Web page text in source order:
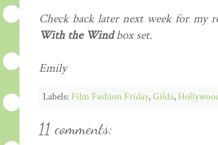
Check back later next week for my
With the Windbox set.
Emily
Labels: Film Fashion Friday, Gilda,
11 comments: